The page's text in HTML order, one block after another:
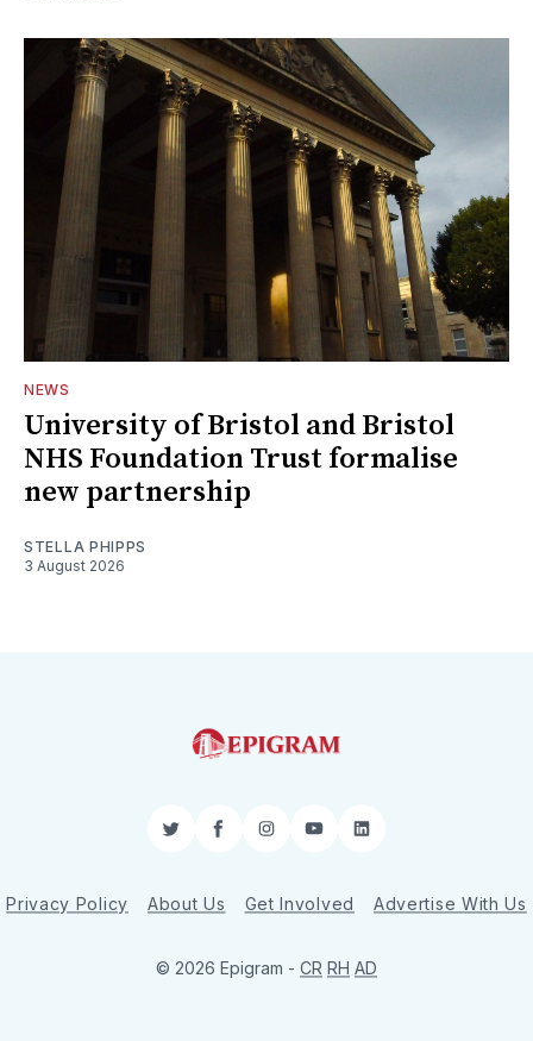
NEWS
University of Bristol and Bristol
NHS Foundation Trust formalise
new partnership
STELLA PHIPPS
3 August 2026
TwitterFacebookInstagram
YouTubeLinkedIn
Privacy Policy About Us Get Involved Advertise With Us
© 2026 Epigram - CR RH AD